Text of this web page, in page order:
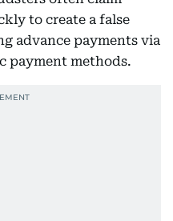
to create a false
advance payments via
payment methods.